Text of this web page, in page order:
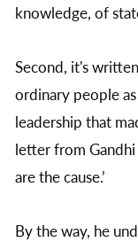
knowledge, of
Second, it's
ordinary people
leadership that
letter from
are the cause.’
By the way, he